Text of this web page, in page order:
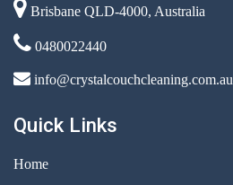
Brisbane QLD-4000, Australia
0480022440
info@crystalcouchcleaning.com.au
Quick Links
Home